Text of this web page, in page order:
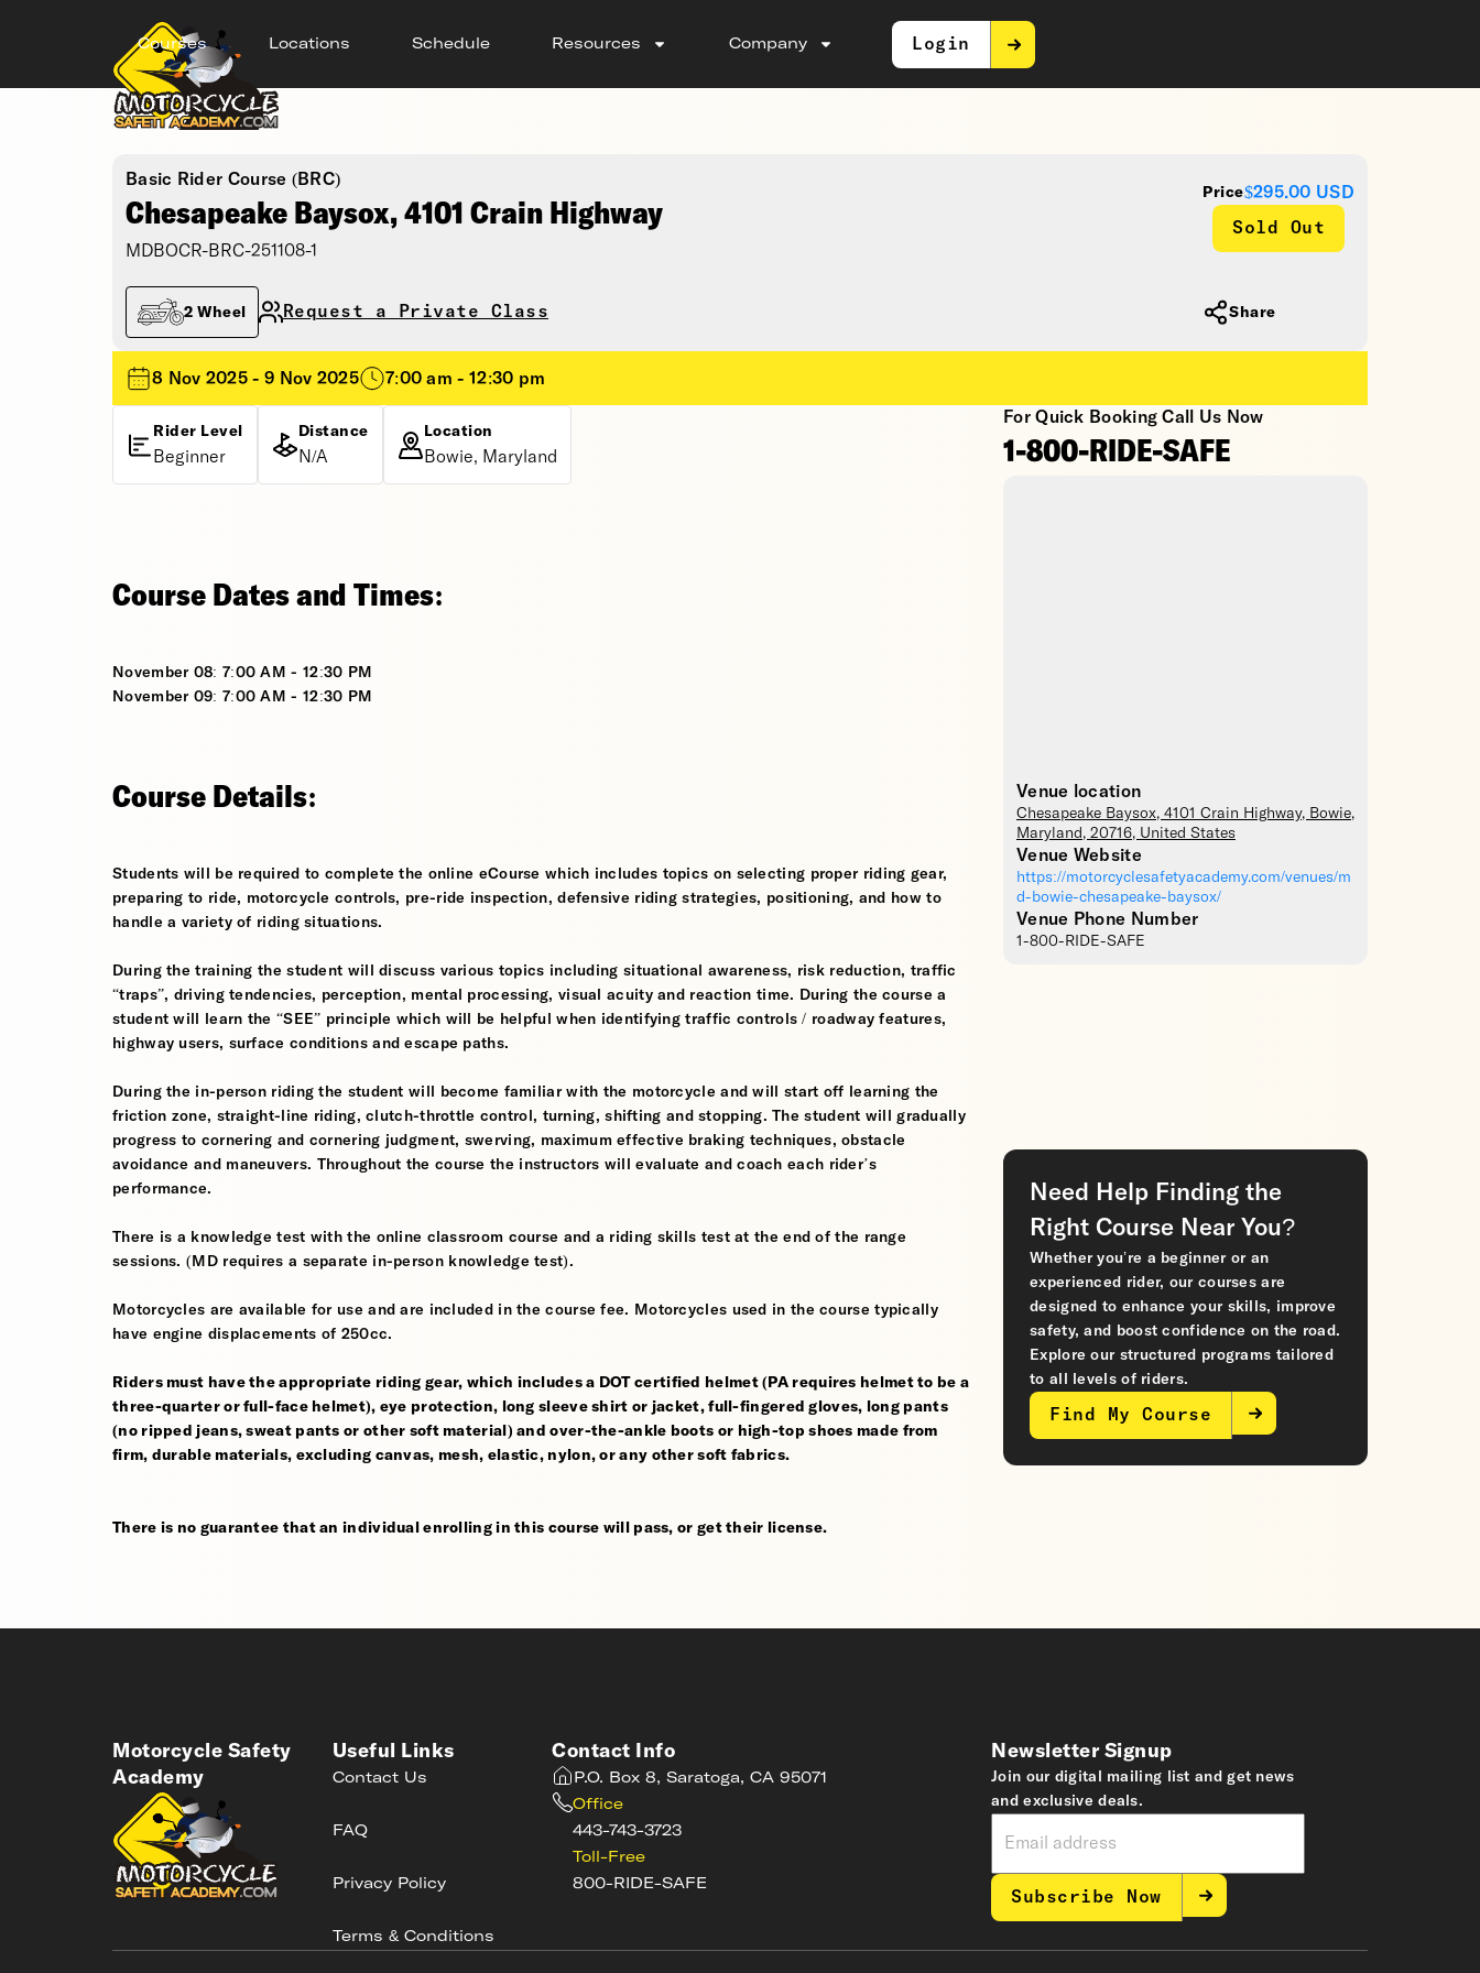
Courses Locations Schedule Resources Company Login
Basic Rider Course (BRC)
Chesapeake Baysox, 4101 Crain Highway
MDBOCR-BRC-251108-1
Price$295.00 USD
Sold Out
2 Wheel Request a Private Class Share
8 Nov 2025 - 9 Nov 2025 7:00 am - 12:30 pm
Rider Level
Beginner
Distance
N/A
Location
Bowie, Maryland
For Quick Booking Call Us Now
1-800-RIDE-SAFE
Venue location
Chesapeake Baysox, 4101 Crain Highway, Bowie,
Maryland , 20716, United States
Venue Website
https://motorcyclesafetyacademy.com/venues/m
d-bowie-chesapeake-baysox/
Venue Phone Number
1-800-RIDE-SAFE
Course Dates and Times:
November 08: 7:00 AM - 12:30 PM
November 09: 7:00 AM - 12:30 PM
Course Details:
Students will be required to complete the online eCourse which includes topics on selecting proper riding gear,
preparing to ride, motorcycle controls, pre-ride inspection, defensive riding strategies, positioning, and how to
handle a variety of riding situations.
During the training the student will discuss various topics including situational awareness, risk reduction, traffic
“traps”, driving tendencies, perception, mental processing, visual acuity and reaction time. During the course a
student will learn the “SEE” principle which will be helpful when identifying traffic controls / roadway features,
highway users, surface conditions and escape paths.
During the in-person riding the student will become familiar with the motorcycle and will start off learning the
friction zone, straight-line riding, clutch-throttle control, turning, shifting and stopping. The student will gradually
progress to cornering and cornering judgment, swerving, maximum effective braking techniques, obstacle
avoidance and maneuvers. Throughout the course the instructors will evaluate and coach each rider’s
performance.
There is a knowledge test with the online classroom course and a riding skills test at the end of the range
sessions. (MD requires a separate in-person knowledge test).
Motorcycles are available for use and are included in the course fee. Motorcycles used in the course typically
have engine displacements of 250cc.
Riders must have the appropriate riding gear, which includes a DOT certified helmet (PA requires helmet to be a
three-quarter or full-face helmet), eye protection, long sleeve shirt or jacket, full-fingered gloves, long pants
(no ripped jeans, sweat pants or other soft material) and over-the-ankle boots or high-top shoes made from
firm, durable materials, excluding canvas, mesh, elastic, nylon, or any other soft fabrics.
There is no guarantee that an individual enrolling in this course will pass, or get their license.
Need Help Finding the
Right Course Near You?
Whether you’re a beginner or an
experienced rider, our courses are
designed to enhance your skills, improve
safety, and boost confidence on the road.
Explore our structured programs tailored
to all levels of riders.
Find My Course
Motorcycle Safety
Academy
Useful Links
Contact Us
FAQ
Privacy Policy
Terms & Conditions
Contact Info
P.O. Box 8, Saratoga, CA 95071
Office
443-743-3723
Toll-Free
800-RIDE-SAFE
Newsletter Signup
Join our digital mailing list and get news
and exclusive deals.
Subscribe Now